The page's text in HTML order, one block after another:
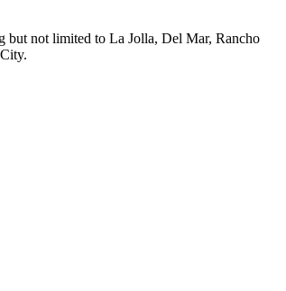
but not limited to La Jolla, Del Mar, Rancho